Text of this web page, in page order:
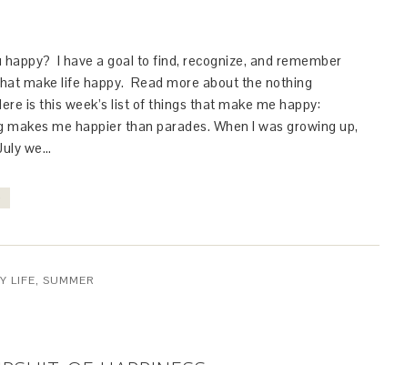
happy? I have a goal to find, recognize, and remember
make life happy. Read more about the nothing
is this week’s list of things that make me happy:
makes me happier than parades. When I was growing up,
we…
LIFE, SUMMER